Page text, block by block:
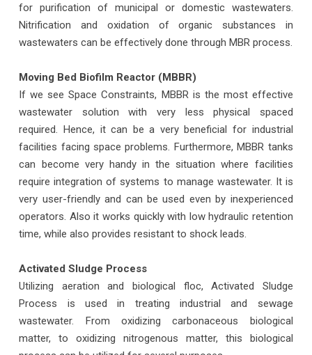
for purification of municipal or domestic wastewaters.
Nitrification and oxidation of organic substances in
wastewaters can be effectively done through MBR process.
Moving Bed Biofilm Reactor (MBBR)
If we see Space Constraints, MBBR is the most effective
wastewater solution with very less physical spaced
required. Hence, it can be a very beneficial for industrial
facilities facing space problems. Furthermore, MBBR tanks
can become very handy in the situation where facilities
require integration of systems to manage wastewater. It is
very user-friendly and can be used even by inexperienced
operators. Also it works quickly with low hydraulic retention
time, while also provides resistant to shock leads.
Activated Sludge Process
Utilizing aeration and biological floc, Activated Sludge
Process is used in treating industrial and sewage
wastewater. From oxidizing carbonaceous biological
matter, to oxidizing nitrogenous matter, this biological